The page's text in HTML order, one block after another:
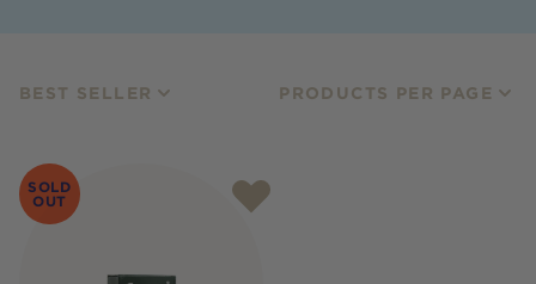
BEST SELLER PRODUCTS PER PAGE
SOLD
OUT